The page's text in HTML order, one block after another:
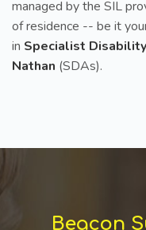
managed by the SIL
of residence -- be it
in Specialist
Nathan (SDAs).
Beacon